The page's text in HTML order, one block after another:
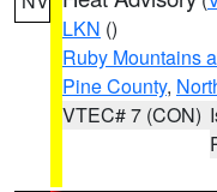
LKN ()
Ruby Mountains
Pine County,
VTEC# 7 (CON)